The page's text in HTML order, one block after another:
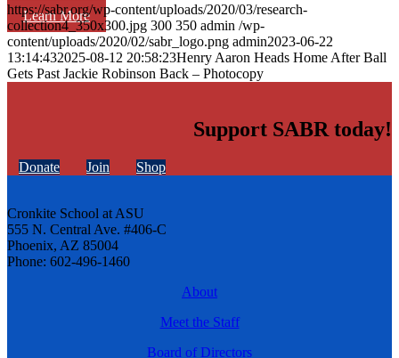
Learn More
https://sabr.org/wp-content/uploads/2020/03/research-
collection4_350x300.jpg 300 350 admin /wp-
content/uploads/2020/02/sabr_logo.png admin2023-06-22
13:14:432025-08-12 20:58:23Henry Aaron Heads Home After Ball
Gets Past Jackie Robinson Back – Photocopy
Support SABR today!
Donate Join Shop
Cronkite School at ASU
555 N. Central Ave. #406-C
Phoenix, AZ 85004
Phone: 602-496-1460
About
Meet the Staff
Board of Directors